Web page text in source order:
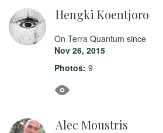
Hengki Koentjoro
On Terra Quantum since
Nov 26, 2015
Photos: 9
Alec Moustris